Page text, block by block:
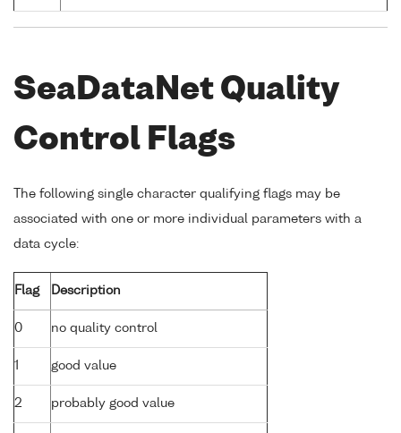
SeaDataNet Quality
Control Flags
The following single character qualifying flags may be
associated with one or more individual parameters with a
data cycle:
Flag Description
0 no quality control
1 good value
2 probably good value